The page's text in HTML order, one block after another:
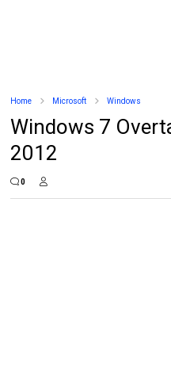
Home Microsoft Windows
Windows 7
2012
0